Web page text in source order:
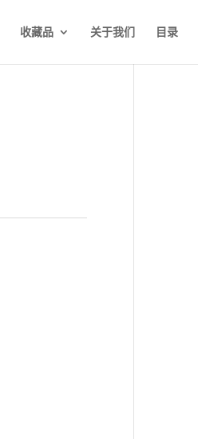
收藏品 关于我们 目录